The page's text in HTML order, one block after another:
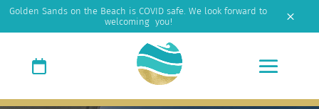
Golden Sands on the Beach is COVID safe. We look forward to
welcoming you!
M